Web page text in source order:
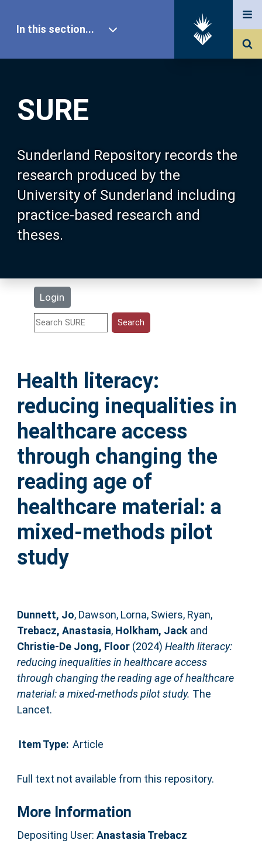
SURE
Sunderland Repository records the
research produced by the
University of Sunderland including
practice-based research and
theses.
Login
In this section...
Our Research
About SURE
Browse
Search
Statistics
Help
Accessibility
Health literacy:
reducing inequalities in
healthcare access
through changing the
reading age of
healthcare material: a
mixed-methods pilot
study
Dunnett, Jo, Dawson, Lorna, Swiers, Ryan,
Trebacz, Anastasia, Holkham, Jackand
Christie-De Jong, Floor(2024) Health literacy:
reducing inequalities in healthcare access
through changing the reading age of healthcare
material: a mixed-methods pilot study. The
Lancet.
Item Type: Article
Full text not available from this repository.
More Information
Depositing User: Anastasia Trebacz